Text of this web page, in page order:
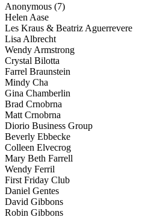
Anonymous (7)
Helen Aase
Les Kraus & Beatriz Aguerrevere
Lisa Albrecht
Wendy Armstrong
Crystal Bilotta
Farrel Braunstein
Mindy Cha
Gina Chamberlin
Brad Crnobrna
Matt Crnobrna
Diorio Business Group
Beverly Ebbecke
Colleen Elvecrog
Mary Beth Farrell
Wendy Ferril
First Friday Club
Daniel Gentes
David Gibbons
Robin Gibbons